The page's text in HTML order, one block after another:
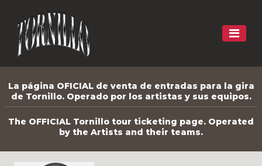
La página OFICIAL de venta de entradas para la gira
de Tornillo. Operado por los artistas y sus equipos.
The OFFICIAL Tornillo tour ticketing page. Operated
by the Artists and their teams.